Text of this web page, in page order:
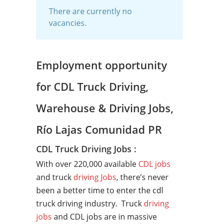
There are currently no
vacancies.
Employment opportunity
for CDL Truck Driving,
Warehouse & Driving Jobs,
Río Lajas Comunidad PR
CDL Truck Driving Jobs :
With over 220,000 available CDL jobs
and truck driving Jobs, there’s never
been a better time to enter the cdl
truck driving industry. Truck driving
jobs and CDL jobs are in massive